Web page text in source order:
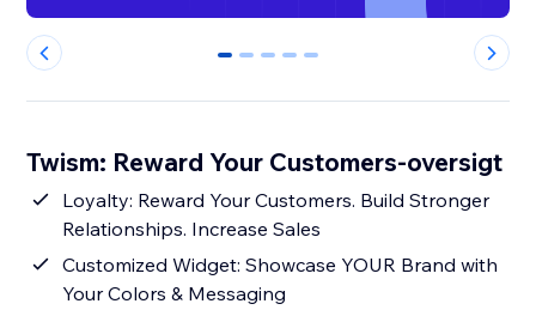
0 1 2 3 4
Twism: Reward Your Customers-oversigt
Loyalty: Reward Your Customers. Build Stronger
Relationships. Increase Sales
Customized Widget: Showcase YOUR Brand with
Your Colors & Messaging